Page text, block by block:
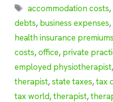
Tags
accommodation costs,
debts, business expenses,
health insurance premiums
costs,office, private
employed physiotherapist,
therapist,state taxes,tax
tax world,therapist,